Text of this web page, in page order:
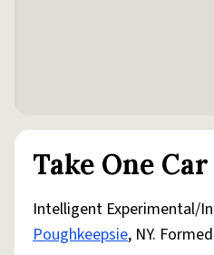
Take One Car
Intelligent Experimental/
Poughkeepsie, NY.